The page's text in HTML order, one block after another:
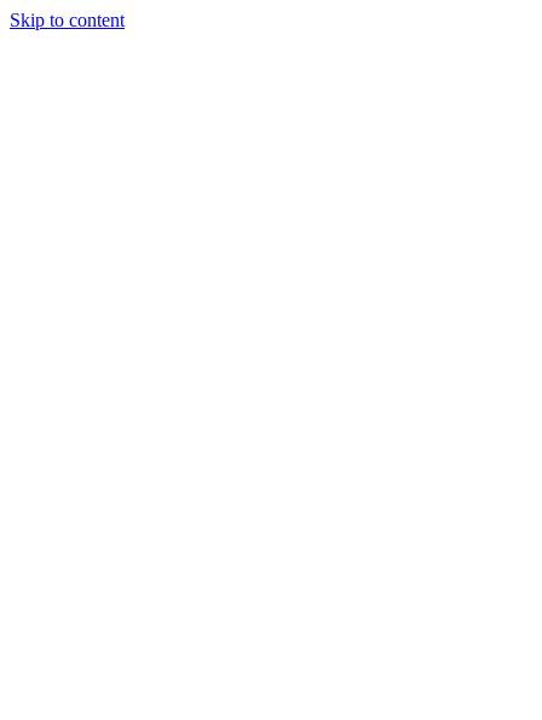
Skip to content